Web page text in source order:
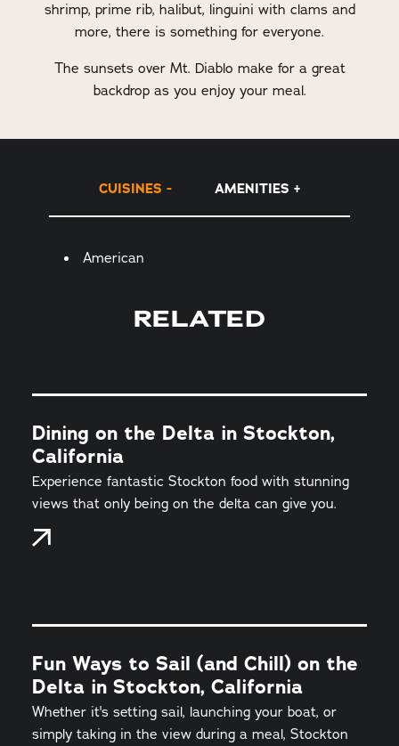
shrimp, prime rib, halibut, linguini with clams and
more, there is something for everyone.
The sunsets over Mt. Diablo make for a great
backdrop as you enjoy your meal.
CUISINES AMENITIES
Details
American
RELATED
Dining on the Delta in Stockton,
California
Experience fantastic Stockton food with stunning
views that only being on the delta can give you.
Fun Ways to Sail (and Chill) on the
Delta in Stockton, California
Whether it's setting sail, launching your boat, or
simply taking in the view during a meal, Stockton